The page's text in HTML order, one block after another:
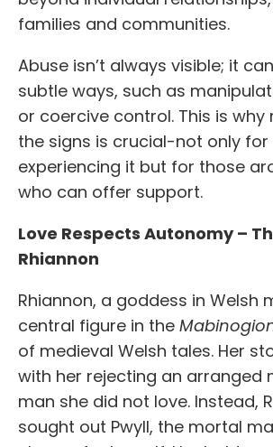
families and communities.
Abuse isn’t always visible; it
subtle ways, such as
or coercive control. This is why
the signs is crucial-not only
experiencing it but for those
who can offer support.
Love Respects Autonomy –
Rhiannon
Rhiannon, a goddess in Welsh
central figure in the
of medieval Welsh tales. Her
with her rejecting an arranged
man she did not love. Instead,
sought out Pwyll, the mortal